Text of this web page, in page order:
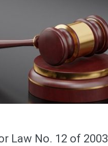
Law No. 12 of 2003